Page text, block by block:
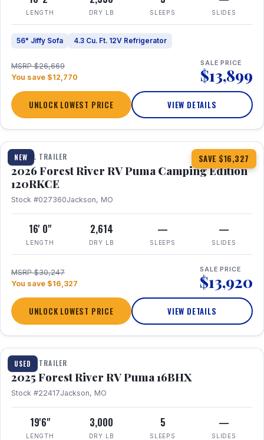
LENGTH DRY LB SLEEPS SLIDES
56" Jiffy Sofa 4.3 Cu. Ft. 12V Refrigerator
MSRP $26,669
You save $12,770
SALE PRICE
$13,899
UNLOCK LOWEST PRICE VIEW DETAILS
NEW SAVE $16,327
1 / 22
TRAVEL TRAILER
2026 Forest River RV Puma Camping Edition
120RKCE
Stock #027360Jackson, MO
16' 0"
LENGTH
2,614
DRY LB
—
SLEEPS
—
SLIDES
MSRP $30,247
You save $16,327
SALE PRICE
$13,920
UNLOCK LOWEST PRICE VIEW DETAILS
USED
1 / 24
TRAVEL TRAILER
2025 Forest River RV Puma 16BHX
Stock #22417Jackson, MO
19'6"
LENGTH
3,000
DRY LB
5
SLEEPS
—
SLIDES